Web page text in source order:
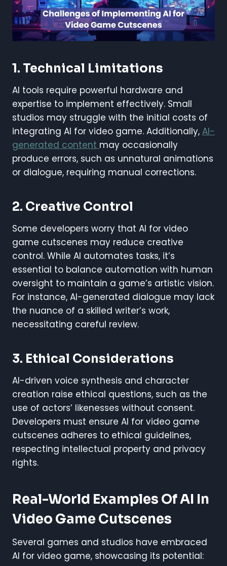
1. Technical Limitations
AI tools require powerful hardware and
expertise to implement effectively. Small
studios may struggle with the initial costs of
integrating AI for video game. Additionally, AI-
generated content may occasionally
produce errors, such as unnatural animations
or dialogue, requiring manual corrections.
2. Creative Control
Some developers worry that AI for video
game cutscenes may reduce creative
control. While AI automates tasks, it’s
essential to balance automation with human
oversight to maintain a game’s artistic vision.
For instance, AI-generated dialogue may lack
the nuance of a skilled writer’s work,
necessitating careful review.
3. Ethical Considerations
AI-driven voice synthesis and character
creation raise ethical questions, such as the
use of actors’ likenesses without consent.
Developers must ensure AI for video game
cutscenes adheres to ethical guidelines,
respecting intellectual property and privacy
rights.
Real-World Examples Of AI In
Video Game Cutscenes
Several games and studios have embraced
AI for video game, showcasing its potential: